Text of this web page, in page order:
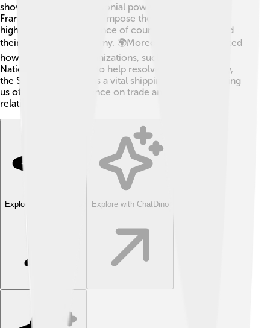
showing that former colonial powers like Britain and
France could no longer impose their will. The crisis
highlighted the importance of countries like Egypt and
their newfound autonomy. 🌍Moreover, it demonstrated
how international organizations, such as the United
Nations, could step in to help resolve conflicts. Today,
the Suez Canal remains a vital shipping route, reminding
us of the crisis's influence on trade and international
relations.
Explore with ChatDino Explore with ChatDino